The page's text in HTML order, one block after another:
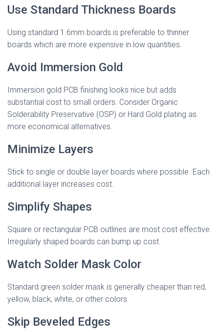
Use Standard Thickness Boards
Using standard 1.6mm boards is preferable to thinner
boards which are more expensive in low quantities.
Avoid Immersion Gold
Immersion gold PCB finishing looks nice but adds
substantial cost to small orders. Consider Organic
Solderability Preservative (OSP) or Hard Gold plating as
more economical alternatives.
Minimize Layers
Stick to single or double layer boards where possible. Each
additional layer increases cost.
Simplify Shapes
Square or rectangular PCB outlines are most cost effective.
Irregularly shaped boards can bump up cost.
Watch Solder Mask Color
Standard green solder mask is generally cheaper than red,
yellow, black, white, or other colors.
Skip Beveled Edges